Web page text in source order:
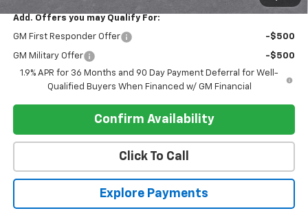
Add. Offers you may Qualify For:
GM First Responder Offer -$500
GM Military Offer
-$500
1.9% APR for 36 Months and 90 Day Payment Deferral for Well-
Qualified Buyers When Financed w/ GM Financial
Confirm Availability
Click To Call
Explore Payments